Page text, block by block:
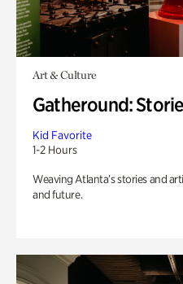
Art & Culture
Gatheround:
Kid Favorite
1-2 Hours
Weaving Atlanta’s stories and
and future.